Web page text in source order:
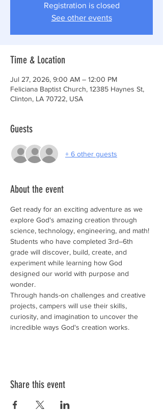
Registration is closed
See other events
Time & Location
Jul 27, 2026, 9:00 AM – 12:00 PM
Feliciana Baptist Church, 12385 Haynes St,
Clinton, LA 70722, USA
Guests
+ 6 other guests
About the event
Get ready for an exciting adventure as we
explore God's amazing creation through
science, technology, engineering, and math!
Students who have completed 3rd–6th
grade will discover, build, create, and
experiment while learning how God
designed our world with purpose and
wonder.
Through hands-on challenges and creative
projects, campers will use their skills,
curiosity, and imagination to uncover the
incredible ways God's creation works.
Share this event